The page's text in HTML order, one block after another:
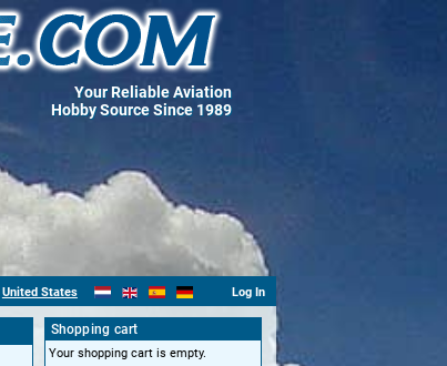
Your Reliable Aviation
Hobby Source Since 1989
United States Log In
Shopping cart
Your shopping cart is empty.